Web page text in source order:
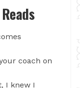
coach on
I knew I